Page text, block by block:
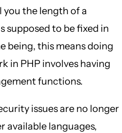
the length of a
supposed to be fixed in
being, this means doing
in PHP involves having
functions.
issues are no longer
available languages,